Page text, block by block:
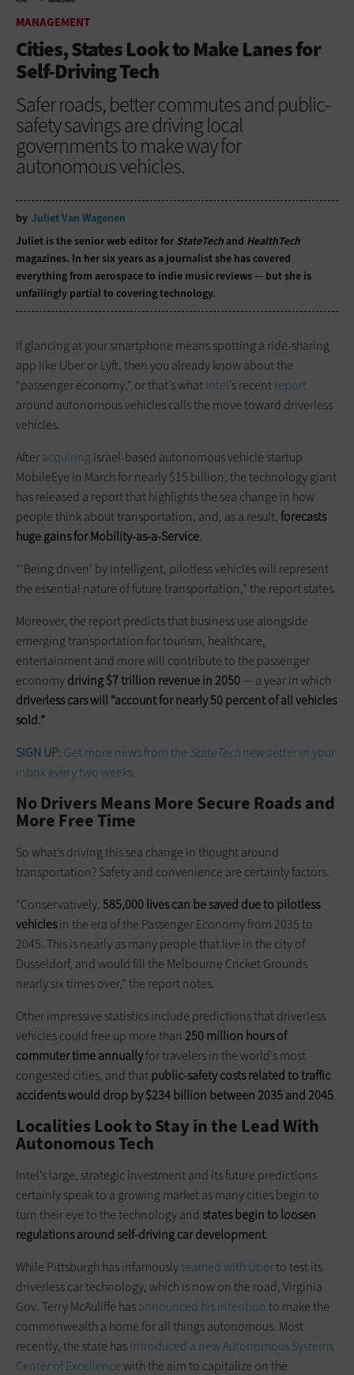
MANAGEMENT
Cities, States Look to Make Lanes for
Self-Driving Tech
Safer roads, better commutes and public-
safety savings are driving local
governments to make way for
autonomous vehicles.
by Juliet Van Wagenen
Juliet is the senior web editor for StateTech and HealthTech
magazines. In her six years as a journalist she has covered
everything from aerospace to indie music reviews — but she is
unfailingly partial to covering technology.
If glancing at your smartphone means spotting a ride-sharing
app like Uber or Lyft, then you already know about the
“passenger economy,” or that’s whatIntel’s recentreport
around autonomous vehicles calls the move toward driverless
vehicles.
Afteracquiring Israel-based autonomous vehicle startup
MobileEye in March for nearly $15 billion, the technology giant
has released a report that highlights the sea change in how
people think about transportation, and, as a result,forecasts
huge gains for Mobility-as-a-Service.
“‘Being driven’ by intelligent, pilotless vehicles will represent
the essential nature of future transportation,” the report states.
Moreover, the report predicts that business use alongside
emerging transportation for tourism, healthcare,
entertainment and more will contribute to the passenger
economydriving $7 trillion revenue in 2050— a year in which
driverless cars will “account for nearly 50 percent of all vehicles
sold.”
SIGN UP: Get more news from the StateTechnewsletter in your
inbox every two weeks
No Drivers Means More Secure Roads and
More Free Time
So what’s driving this sea change in thought around
transportation? Safety and convenience are certainly factors.
“Conservatively,585,000 lives can be saved due to pilotless
vehiclesin the era of the Passenger Economy from 2035 to
2045. This is nearly as many people that live in the city of
Dusseldorf, and would fill the Melbourne Cricket Grounds
nearly six times over,” the report notes.
Other impressive statistics include predictions that driverless
vehicles could free up more than 250 million hours of
commutertime annuallyfor travelers in the world’s most
congested cities, and thatpublic-safety costs related to traffic
accidents would drop by $234 billion between 2035 and 2045.
Localities Look to Stay in the Lead With
Autonomous Tech
Intel’s large, strategic investment and its future predictions
certainly speak to a growing market as many cities begin to
turn their eye to the technology and states begin to loosen
regulations around self-driving car development.
While Pittsburgh has infamouslyteamed with Uberto test its
driverless car technology, which is now on the road, Virginia
Gov. Terry McAuliffe hasannounced his intention to make the
commonwealth a home for all things autonomous. Most
recently, the state hasintroduced a new Autonomous Systems
Center of Excellencewith the aim to capitalize on the